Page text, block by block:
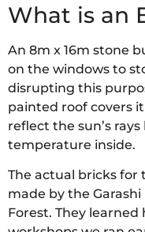
What is an
An 8m x 16m stone
on the windows to
disrupting this
painted roof covers
reflect the sun’s
temperature inside.
The actual bricks
made by the
Forest. They